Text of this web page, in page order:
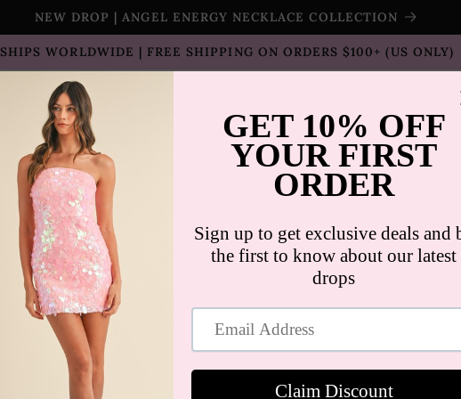
NEW DROP | ANGEL ENERGY NECKLACE COLLECTION
SHIPS WORLDWIDE | FREE SHIPPING ON ORDERS $100+ (US ONLY)
BEST SELLERS SALE COLLECTION CONTACT